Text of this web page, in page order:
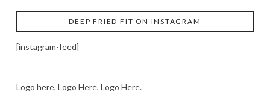
DEEP FRIED FIT ON INSTAGRAM
[instagram-feed]
Logo here, Logo Here, Logo Here.